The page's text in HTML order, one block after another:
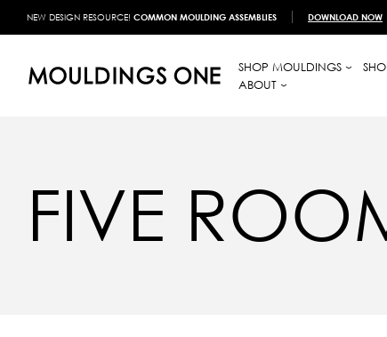
NEW DESIGN RESOURCE! COMMON MOULDING ASSEMBLIES DOWNLOAD NOW
SHOP MOULDINGS
ABOUT
FIVE